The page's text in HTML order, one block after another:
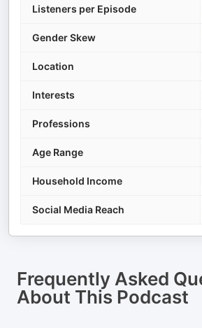
Listeners per Episode
Gender Skew
Location
Interests
Professions
Age Range
Household Income
Social Media Reach
Frequently Asked
About This Podcast